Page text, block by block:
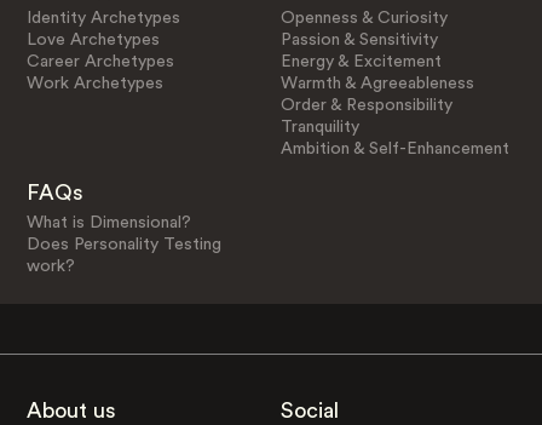
Identity Archetypes
Love Archetypes
Career Archetypes
Work Archetypes
Openness & Curiosity
Passion & Sensitivity
Energy & Excitement
Warmth & Agreeableness
Order & Responsibility
Tranquility
Ambition & Self-Enhancement
FAQs
What is Dimensional?
Does Personality Testing
work?
About us Social